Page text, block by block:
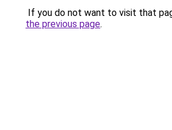
If you do not want to visit that
the previous page.